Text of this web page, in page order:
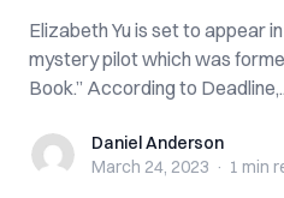
Elizabeth Yu is set to appear
mystery pilot which was
Book.” According to
Daniel Anderson
Daniel Anderson
March 24, 2023 · 1 min